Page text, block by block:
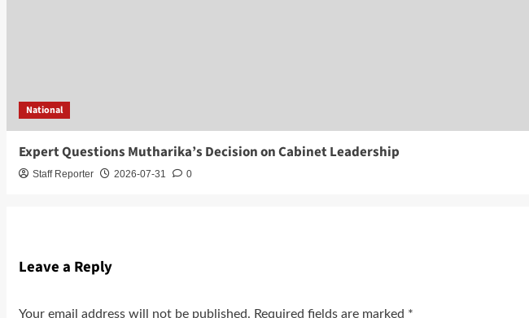
National
Expert Questions Mutharika’s Decision on Cabinet Leadership
Staff Reporter 2026-07-31 0
Leave a Reply
Your email address will not be published. Required fields are marked *